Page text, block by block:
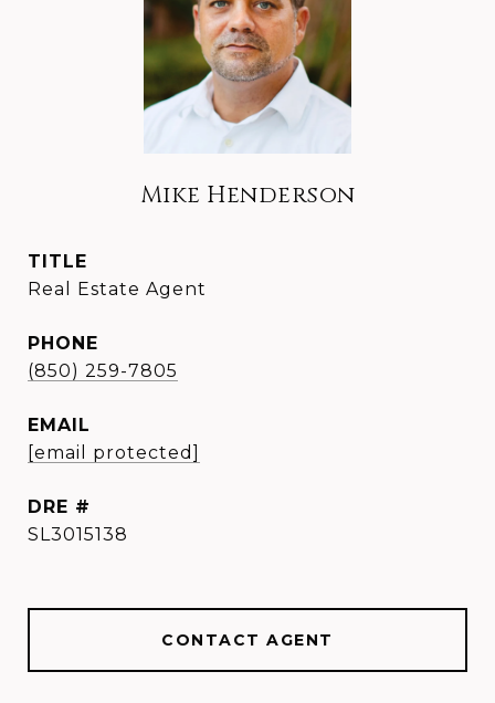
Mike Henderson
TITLE
Real Estate Agent
PHONE
(850) 259-7805
EMAIL
[email protected]
DRE #
SL3015138
CONTACT AGENT